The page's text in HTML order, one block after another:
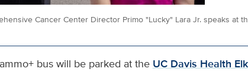
Cancer Center Director Primo "Lucky" Lara Jr. speaks at
bus will be parked at the UC Davis Health